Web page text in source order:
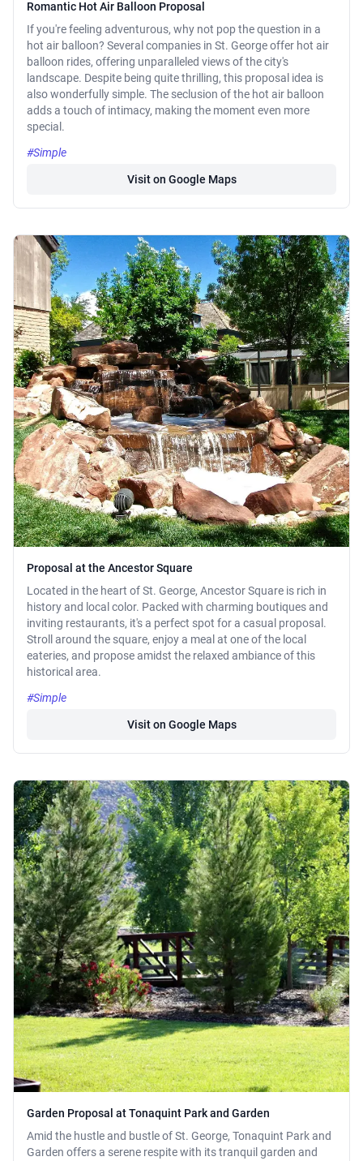
Romantic Hot Air Balloon Proposal
If you're feeling adventurous, why not pop the question in a
hot air balloon? Several companies in St. George offer hot air
balloon rides, offering unparalleled views of the city's
landscape. Despite being quite thrilling, this proposal idea is
also wonderfully simple. The seclusion of the hot air balloon
adds a touch of intimacy, making the moment even more
special.
#Simple
Visit on Google Maps
Proposal at the Ancestor Square
Located in the heart of St. George, Ancestor Square is rich in
history and local color. Packed with charming boutiques and
inviting restaurants, it's a perfect spot for a casual proposal.
Stroll around the square, enjoy a meal at one of the local
eateries, and propose amidst the relaxed ambiance of this
historical area.
#Simple
Visit on Google Maps
Garden Proposal at Tonaquint Park and Garden
Amid the hustle and bustle of St. George, Tonaquint Park and
Garden offers a serene respite with its tranquil garden and